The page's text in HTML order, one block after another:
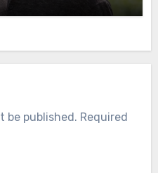
be published. Required